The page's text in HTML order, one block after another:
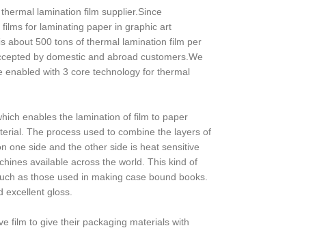
lamination film supplier.Since
for laminating paper in graphic art
about 500 tons of thermal lamination film per
by domestic and abroad customers.We
enabled with 3 core technology for thermal
enables the lamination of film to paper
The process used to combine the layers of
one side and the other side is heat sensitive
available across the world. This kind of
as those used in making case bound books.
excellent gloss.
film to give their packaging materials with